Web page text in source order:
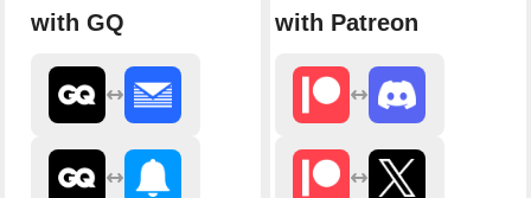
with GQ
with Patreon